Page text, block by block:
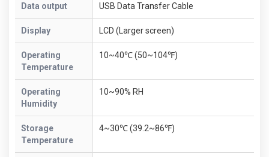
Data output USB Data Transfer Cable
Display LCD (Larger screen)
Operating
Temperature
10~40℃ (50~104℉)
Operating
Humidity
10~90% RH
Storage
Temperature
4~30℃ (39.2~86℉)